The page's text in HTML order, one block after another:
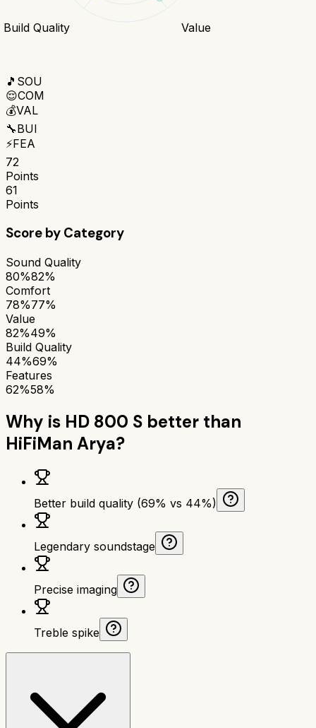
Value
Build Quality
🎵 SOU
😌COM
💰VAL
🔧BUI
⚡FEA
72
Points
61
Points
Score by Category
Sound Quality
80%82%
Comfort
78%77%
Value
82%49%
Build Quality
44%69%
Features
62%58%
Why is HD 800 S better than
HiFiMan Arya?
Better build quality (69% vs 44%)
Legendary soundstage
Precise imaging
Treble spike